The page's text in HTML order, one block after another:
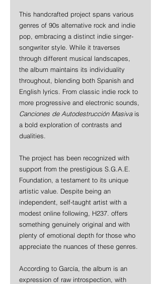
This handcrafted project spans various
genres of 90s alternative rock and indie
pop, embracing a distinct indie singer-
songwriter style. While it traverses
through different musical landscapes,
the album maintains its individuality
throughout, blending both Spanish and
English lyrics. From classic indie rock to
more progressive and electronic sounds,
Canciones de Autodestrucción Masiva is
a bold exploration of contrasts and
dualities.
The project has been recognized with
support from the prestigious S.G.A.E.
Foundation, a testament to its unique
artistic value. Despite being an
independent, self-taught artist with a
modest online following, H237. offers
something genuinely original and with
plenty of emotional depth for those who
appreciate the nuances of these genres.
According to García, the album is an
expression of raw introspection, with